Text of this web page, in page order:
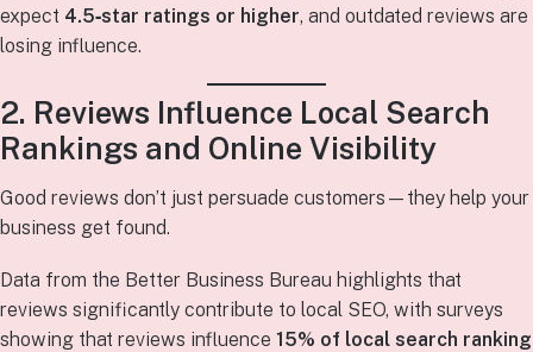
expect 4.5‑star ratings or higher, and outdated reviews are
losing influence.
2. Reviews Influence Local Search
Rankings and Online Visibility
Good reviews don’t just persuade customers—they help your
business get found.
Data from the Better Business Bureau highlights that
reviews significantly contribute to local SEO, with surveys
showing that reviews influence 15% of local search ranking